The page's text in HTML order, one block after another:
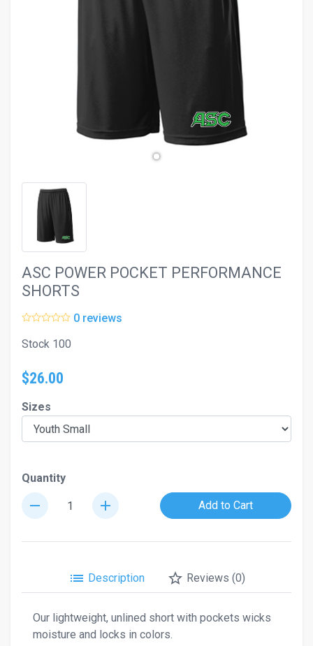
ASC POWER POCKET PERFORMANCE
SHORTS
0 reviews
Stock 100
$26.00
Sizes
Quantity
remove add Add to Cart
list Description star_border Reviews (0)
Our lightweight, unlined short with pockets wicks
moisture and locks in colors.